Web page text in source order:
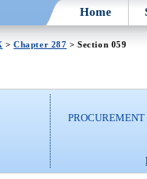
Home
>Chapter 287 > Section 059
PROCUREMENT